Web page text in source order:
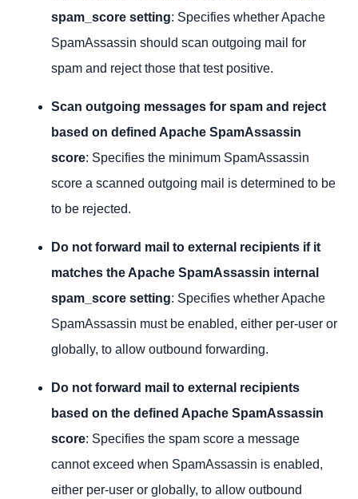
spam_score setting: Specifies whether Apache
SpamAssassin should scan outgoing mail for
spam and reject those that test positive.
Scan outgoing messages for spam and reject
based on defined Apache SpamAssassin
score: Specifies the minimum SpamAssassin
score a scanned outgoing mail is determined to be
to be rejected.
Do not forward mail to external recipients if it
matches the Apache SpamAssassin internal
spam_score setting: Specifies whether Apache
SpamAssassin must be enabled, either per-user or
globally, to allow outbound forwarding.
Do not forward mail to external recipients
based on the defined Apache SpamAssassin
score: Specifies the spam score a message
cannot exceed when SpamAssassin is enabled,
either per-user or globally, to allow outbound